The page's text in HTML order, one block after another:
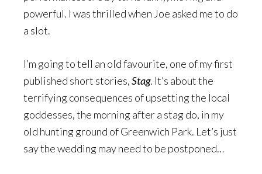
powerful. I was thrilled when Joe asked me to do
a slot.
I’m going to tell an old favourite, one of my first
published short stories,Stag. It’s about the
terrifying consequences of upsetting the local
goddesses, the morning after a stag do, in my
old hunting ground of Greenwich Park. Let’s just
say the wedding may need to be postponed…